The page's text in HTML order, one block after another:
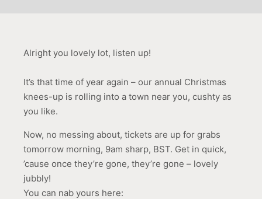
Alright you lovely lot, listen up!
It’s that time of year again – our annual Christmas
knees-up is rolling into a town near you, cushty as
you like.
Now, no messing about, tickets are up for grabs
tomorrow morning, 9am sharp, BST. Get in quick,
’cause once they’re gone, they’re gone – lovely
jubbly!
You can nab yours here: